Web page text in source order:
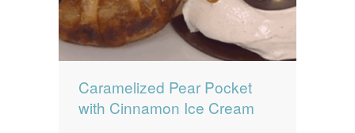
Caramelized Pear Pocket
with Cinnamon Ice Cream